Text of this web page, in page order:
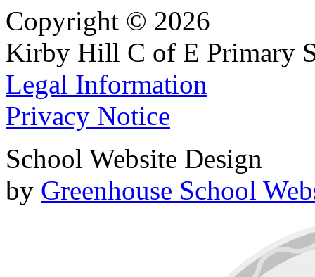
Copyright © 2026
Kirby Hill C of E Primary
Legal Information
Privacy Notice
School Website Design
by Greenhouse School